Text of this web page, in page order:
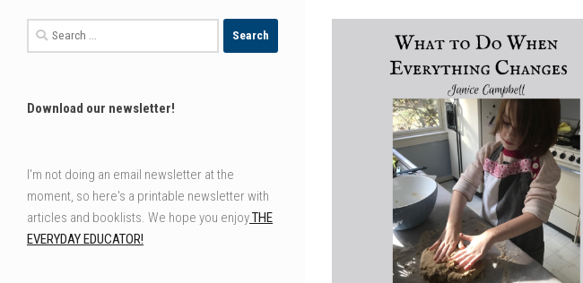
Search
for:
Download our newsletter!
I'm not doing an email newsletter at the
moment, so here's a printable newsletter with
articles and booklists. We hope you enjoyTHE
EVERYDAY EDUCATOR!